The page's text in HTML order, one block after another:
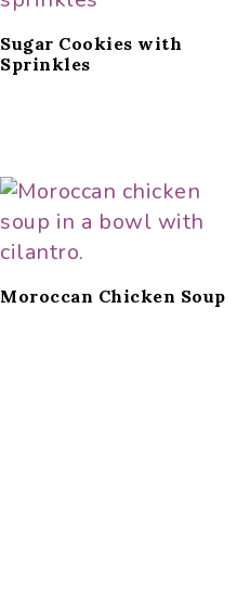
Sugar Cookies with
Sprinkles
Moroccan Chicken Soup